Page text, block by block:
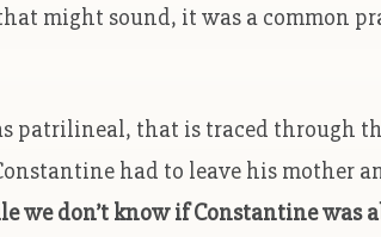
might sound, it was a common
patrilineal, that is traced through
had to leave his mother
we don’t know if Constantine was